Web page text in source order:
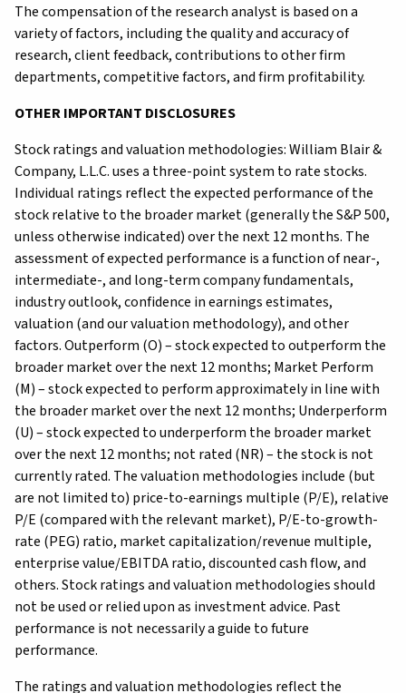
The compensation of the research analyst is based on a
variety of factors, including the quality and accuracy of
research, client feedback, contributions to other firm
departments, competitive factors, and firm profitability.
OTHER IMPORTANT DISCLOSURES
Stock ratings and valuation methodologies: William Blair &
Company, L.L.C. uses a three-point system to rate stocks.
Individual ratings reflect the expected performance of the
stock relative to the broader market (generally the S&P 500,
unless otherwise indicated) over the next 12 months. The
assessment of expected performance is a function of near-,
intermediate-, and long-term company fundamentals,
industry outlook, confidence in earnings estimates,
valuation (and our valuation methodology), and other
factors. Outperform (O) – stock expected to outperform the
broader market over the next 12 months; Market Perform
(M) – stock expected to perform approximately in line with
the broader market over the next 12 months; Underperform
(U) – stock expected to underperform the broader market
over the next 12 months; not rated (NR) – the stock is not
currently rated. The valuation methodologies include (but
are not limited to) price-to-earnings multiple (P/E), relative
P/E (compared with the relevant market), P/E-to-growth-
rate (PEG) ratio, market capitalization/revenue multiple,
enterprise value/EBITDA ratio, discounted cash flow, and
others. Stock ratings and valuation methodologies should
not be used or relied upon as investment advice. Past
performance is not necessarily a guide to future
performance.
The ratings and valuation methodologies reflect the